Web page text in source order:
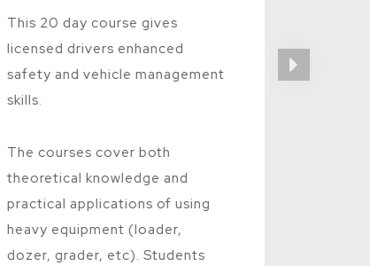
This 20 day course gives
licensed drivers enhanced
safety and vehicle management
skills.
The courses cover both
theoretical knowledge and
practical applications of using
heavy equipment (loader,
dozer, grader, etc). Students